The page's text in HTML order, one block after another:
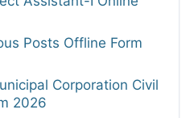
Posts Offline Form
Corporation Civil
2026